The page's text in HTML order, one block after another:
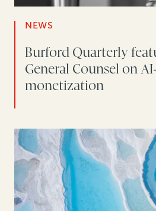
NEWS
Burford Quarterly
General Counsel on
monetization